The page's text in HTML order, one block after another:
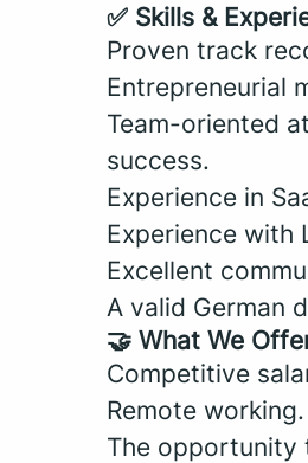
✅ Skills &
Proven track
Entrepreneurial
Team-oriented
success.
Experience in
Experience with
Excellent
A valid German
🤝 What We
Competitive
Remote working.
The opportunity